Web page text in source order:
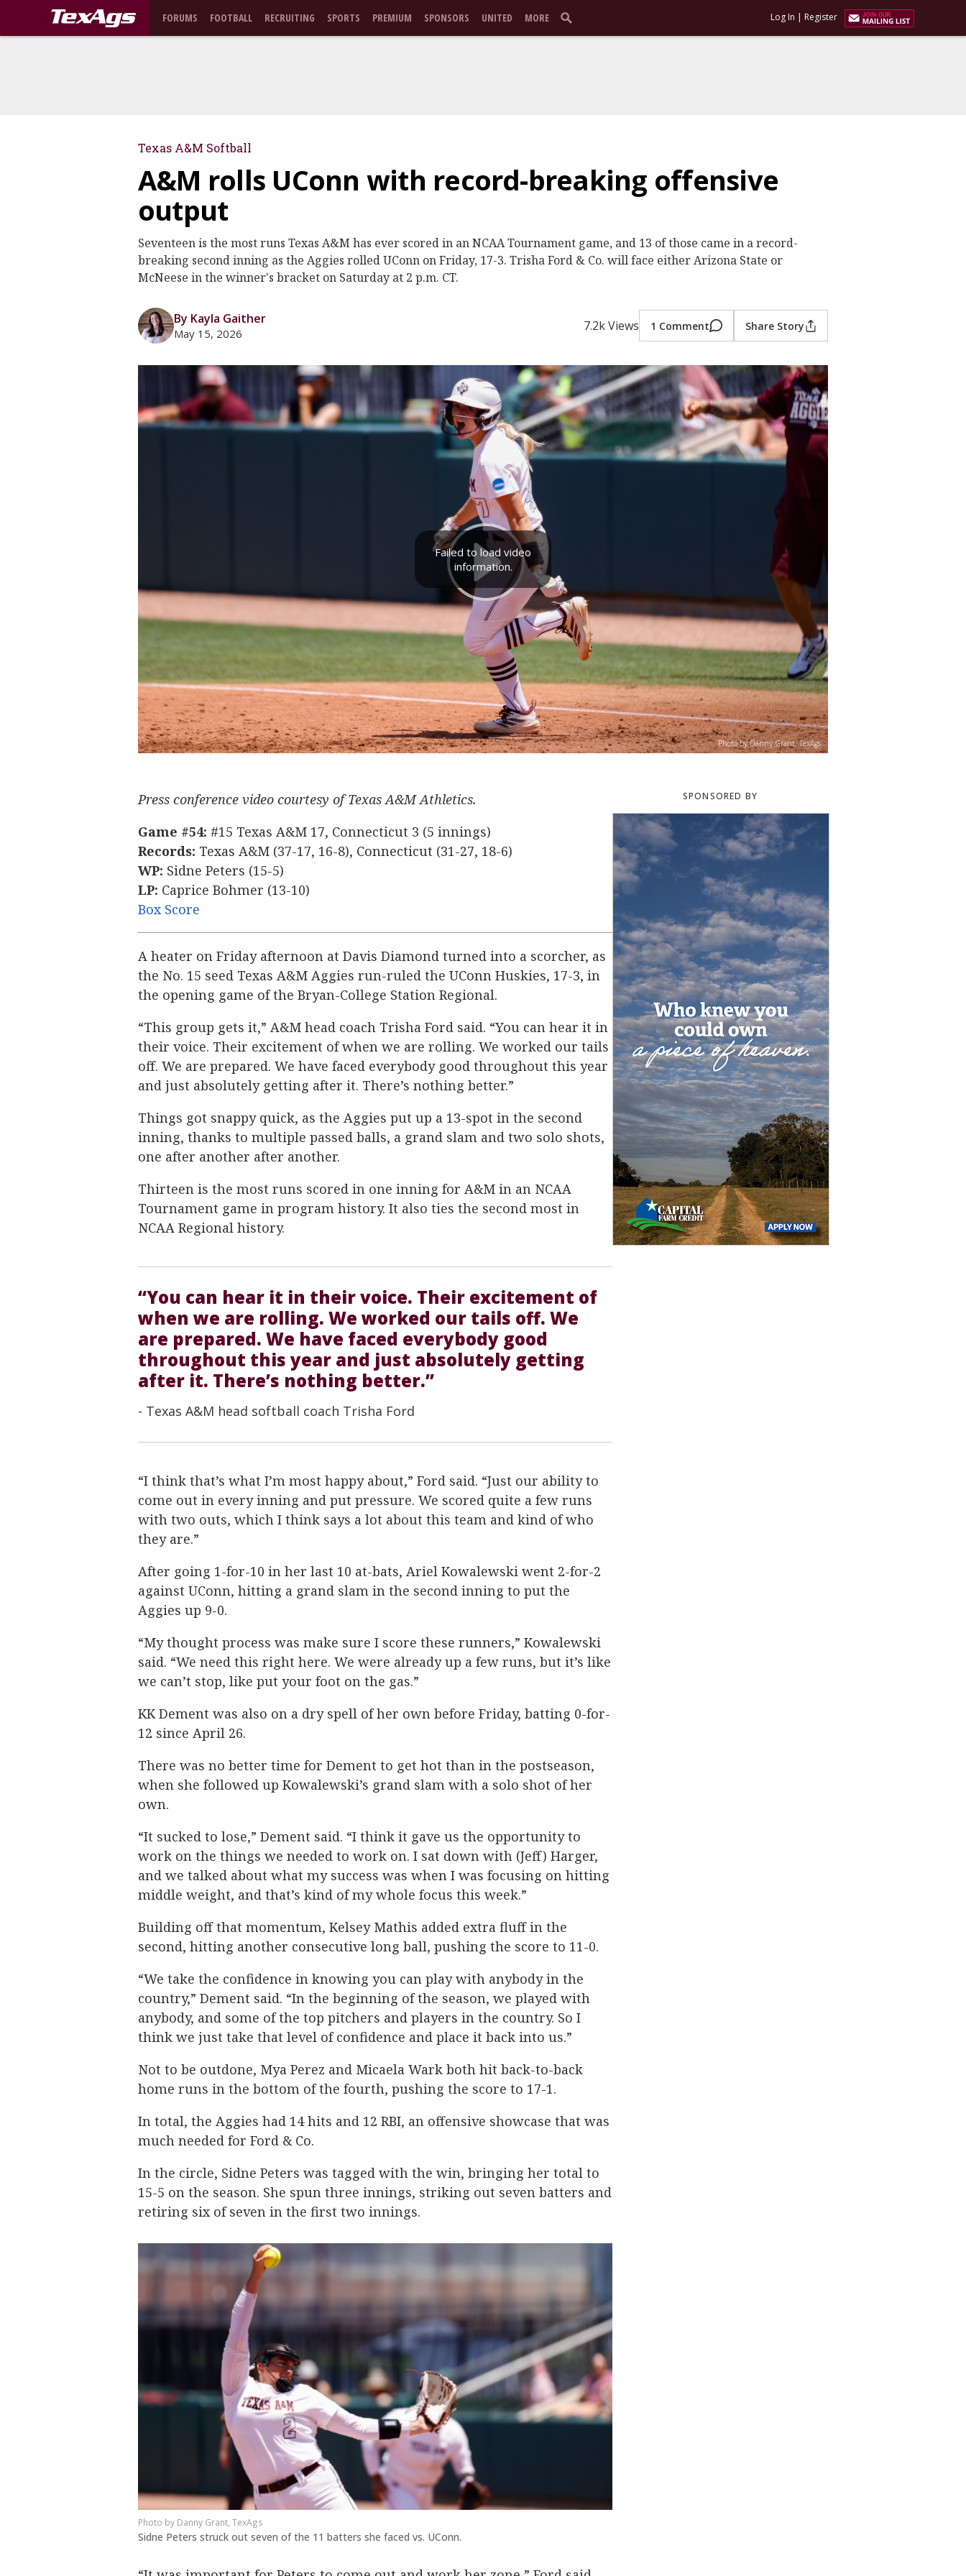
FORUMS FOOTBALL RECRUITING SPORTS PREMIUM SPONSORS UNITED MORE Log In | Register
Texas A&M Softball
A&M rolls UConn with record-breaking offensive
output
Seventeen is the most runs Texas A&M has ever scored in an NCAA Tournament game, and 13 of those came in a record-
breaking second inning as the Aggies rolled UConn on Friday, 17-3. Trisha Ford & Co. will face either Arizona State or
McNeese in the winner's bracket on Saturday at 2 p.m. CT.
By Kayla Gaither
May 15, 2026 7.2k Views 1 Comment Share Story
Photo by Danny Grant, TexAgs
Failed to load video
information.
Texas A&M Connecticut
Press conference video courtesy of Texas A&M Athletics.
Game #54: #15 Texas A&M 17, Connecticut 3 (5 innings)
Records: Texas A&M (37-17, 16-8), Connecticut (31-27, 18-6)
WP: Sidne Peters (15-5)
LP: Caprice Bohmer (13-10)
Box Score
A heater on Friday afternoon at Davis Diamond turned into a scorcher, as
the No. 15 seed Texas A&M Aggies run-ruled the UConn Huskies, 17-3, in
the opening game of the Bryan-College Station Regional.
“This group gets it,” A&M head coach Trisha Ford said. “You can hear it in
their voice. Their excitement of when we are rolling. We worked our tails
off. We are prepared. We have faced everybody good throughout this year
and just absolutely getting after it. There’s nothing better.”
Things got snappy quick, as the Aggies put up a 13-spot in the second
inning, thanks to multiple passed balls, a grand slam and two solo shots,
one after another after another.
Thirteen is the most runs scored in one inning for A&M in an NCAA
Tournament game in program history. It also ties the second most in
NCAA Regional history.
“You can hear it in their voice. Their excitement of
when we are rolling. We worked our tails off. We
are prepared. We have faced everybody good
throughout this year and just absolutely getting
after it. There’s nothing better.”
- Texas A&M head softball coach Trisha Ford
“I think that’s what I’m most happy about,” Ford said. “Just our ability to
come out in every inning and put pressure. We scored quite a few runs
with two outs, which I think says a lot about this team and kind of who
they are.”
After going 1-for-10 in her last 10 at-bats, Ariel Kowalewski went 2-for-2
against UConn, hitting a grand slam in the second inning to put the
Aggies up 9-0.
“My thought process was make sure I score these runners,” Kowalewski
said. “We need this right here. We were already up a few runs, but it’s like
we can’t stop, like put your foot on the gas.”
KK Dement was also on a dry spell of her own before Friday, batting 0-for-
12 since April 26.
There was no better time for Dement to get hot than in the postseason,
when she followed up Kowalewski’s grand slam with a solo shot of her
own.
“It sucked to lose,” Dement said. “I think it gave us the opportunity to
work on the things we needed to work on. I sat down with (Jeff) Harger,
and we talked about what my success was when I was focusing on hitting
middle weight, and that’s kind of my whole focus this week.”
Building off that momentum, Kelsey Mathis added extra fluff in the
second, hitting another consecutive long ball, pushing the score to 11-0.
“We take the confidence in knowing you can play with anybody in the
country,” Dement said. “In the beginning of the season, we played with
anybody, and some of the top pitchers and players in the country. So I
think we just take that level of confidence and place it back into us.”
Not to be outdone, Mya Perez and Micaela Wark both hit back-to-back
home runs in the bottom of the fourth, pushing the score to 17-1.
In total, the Aggies had 14 hits and 12 RBI, an offensive showcase that was
much needed for Ford & Co.
In the circle, Sidne Peters was tagged with the win, bringing her total to
15-5 on the season. She spun three innings, striking out seven batters and
retiring six of seven in the first two innings.
Danny Grant, TexAgs
Sidne Peters struck out seven of the 11 batters she faced vs. UConn.
SPONSORED BY